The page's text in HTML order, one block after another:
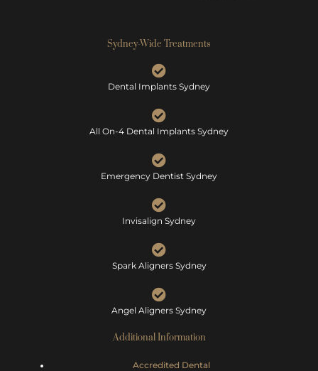
Sydney-Wide Treatments
Dental Implants Sydney
All On-4 Dental Implants Sydney
Emergency Dentist Sydney
Invisalign Sydney
Spark Aligners Sydney
Angel Aligners Sydney
Additional Information
Accredited Dental